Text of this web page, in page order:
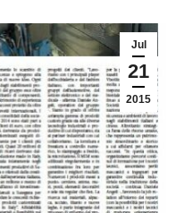
Jul
21
2015